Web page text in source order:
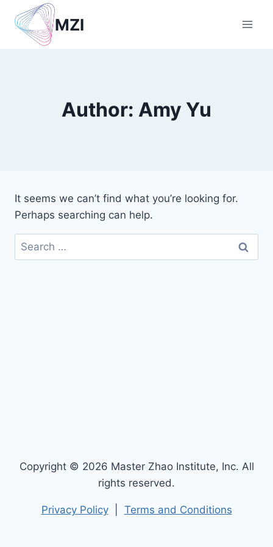
content
MZI
Author: Amy Yu
It seems we can’t find what you’re looking for.
Perhaps searching can help.
Search
for:
Copyright © 2026 Master Zhao Institute, Inc. All
rights reserved.
Privacy Policy| Terms and Conditions